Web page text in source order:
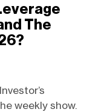
The
weekly show.